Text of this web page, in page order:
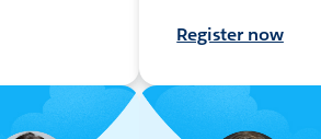
Register now